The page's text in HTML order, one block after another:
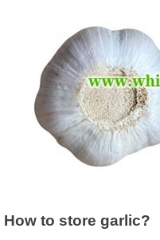
How to store garlic?